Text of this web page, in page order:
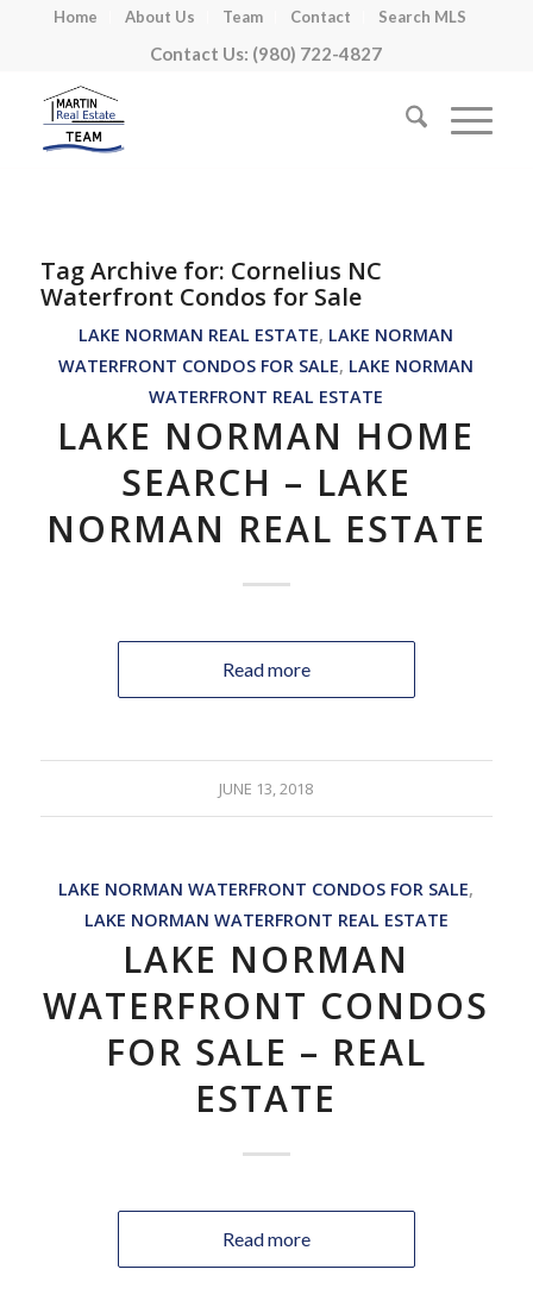
Home About Us Team Contact Search MLS
Contact Us: (980) 722-4827
Tag Archive for: Cornelius NC
Waterfront Condos for Sale
LAKE NORMAN REAL ESTATE, LAKE NORMAN
WATERFRONT CONDOS FOR SALE, LAKE NORMAN
WATERFRONT REAL ESTATE
LAKE NORMAN HOME
SEARCH – LAKE
NORMAN REAL ESTATE
Read more
JUNE 13, 2018
LAKE NORMAN WATERFRONT CONDOS FOR SALE,
LAKE NORMAN WATERFRONT REAL ESTATE
LAKE NORMAN
WATERFRONT CONDOS
FOR SALE – REAL
ESTATE
Read more